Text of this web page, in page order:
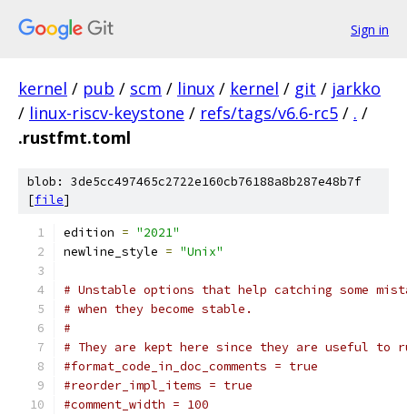
Sign in
kernel / pub / scm / linux / kernel / git / jarkko
/ linux-riscv-keystone / refs/tags/v6.6-rc5 / . /
.rustfmt.toml
blob: 3de5cc497465c2722e160cb76188a8b287e48b7f
[file]
edition = "2021"
newline_style = "Unix"
# Unstable options that help catching some
# when they become stable.
#
# They are kept here since they are useful to
#format_code_in_doc_comments = true
#reorder_impl_items = true
#comment_width = 100